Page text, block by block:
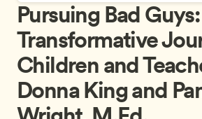
Pursuing Bad
Transformative
Children and
Donna King and